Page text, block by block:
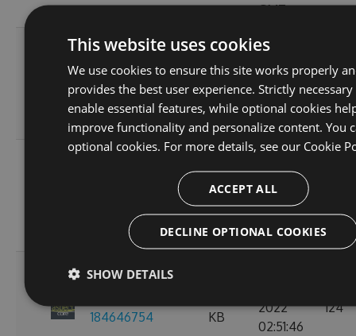
GMT
2.3.0-preview-
185537766
50.17
KB
Fri, 18
Nov
2022
10:24:51
GMT
130
40.46
KB
Nov
2022
11:26:36
GMT
184646754
KB
2022
02:51:46
124
This website uses cookies
We use cookies to ensure this site works properly
provides the best user experience. Strictly
enable essential features, while optional cookies
improve functionality and personalize content. You
optional cookies. For more details, see our Cookie
ACCEPT ALL
DECLINE OPTIONAL COOKIES
SHOW DETAILS